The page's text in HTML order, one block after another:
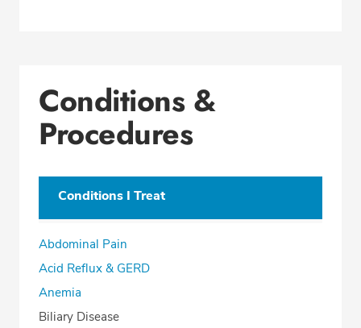
Conditions &
Procedures
Conditions I Treat
Abdominal Pain
Acid Reflux & GERD
Anemia
Biliary Disease